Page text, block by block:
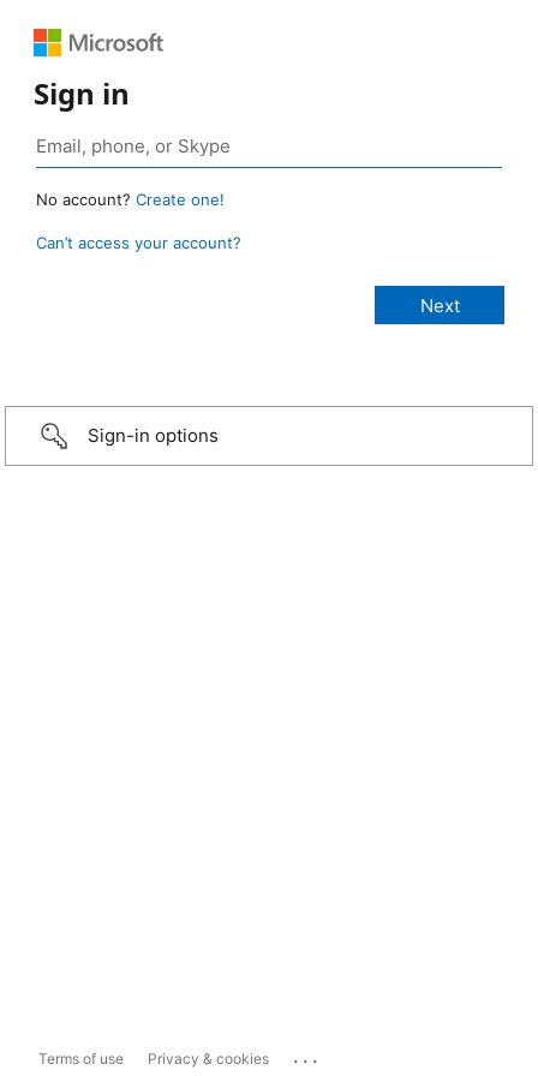
Sign in
No account? Create one!
Can’t access your account?
Sign-in options
Terms of use Privacy & cookies ...